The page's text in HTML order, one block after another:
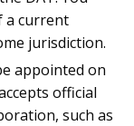
a current
jurisdiction.
appointed on
official
such as